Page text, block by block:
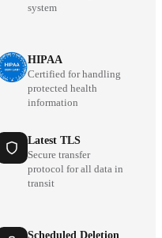
system
HIPAA
Certified for handling
protected health
information
Latest TLS
Secure transfer
protocol for all data in
transit
Scheduled Deletion